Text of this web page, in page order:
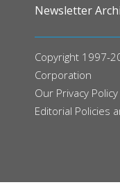
Newsletter
Copyright 1997-
Corporation
Our Privacy Policy
Editorial Policies